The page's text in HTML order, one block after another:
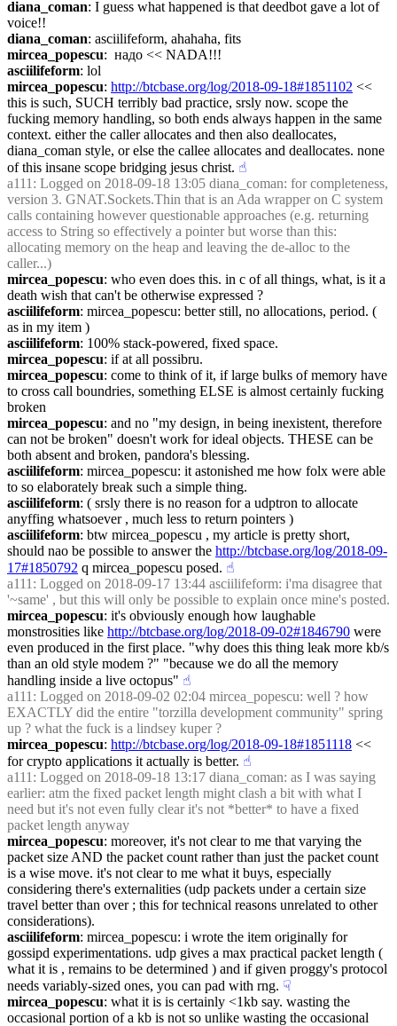
diana_coman: I guess what happened is that deedbot gave a lot of
voice!!
diana_coman: asciilifeform, ahahaha, fits
mircea_popescu:  надо << NADA!!!
asciilifeform: lol
mircea_popescu: http://btcbase.org/log/2018-09-18#1851102 <<
this is such, SUCH terribly bad practice, srsly now. scope the
fucking memory handling, so both ends always happen in the same
context. either the caller allocates and then also deallocates,
diana_coman style, or else the callee allocates and deallocates. none
of this insane scope bridging jesus christ. ☝︎
a111 : Logged on 2018-09-18 13:05 diana_coman: for completeness,
version 3. GNAT.Sockets.Thin that is an Ada wrapper on C system
calls containing however questionable approaches (e.g. returning
access to String so effectively a pointer but worse than this:
allocating memory on the heap and leaving the de-alloc to the
caller...)
mircea_popescu: who even does this. in c of all things, what, is it a
death wish that can't be otherwise expressed ?
asciilifeform: mircea_popescu: better still, no allocations, period. (
as in my item )
asciilifeform: 100% stack-powered, fixed space.
mircea_popescu: if at all possibru.
mircea_popescu: come to think of it, if large bulks of memory have
to cross call boundries, something ELSE is almost certainly fucking
broken
mircea_popescu: and no "my design, in being inexistent, therefore
can not be broken" doesn't work for ideal objects. THESE can be
both absent and broken, pandora's blessing.
asciilifeform: mircea_popescu: it astonished me how folx were able
to so elaborately break such a simple thing.
asciilifeform: ( srsly there is no reason for a udptron to allocate
anyffing whatsoever , much less to return pointers )
asciilifeform: btw mircea_popescu , my article is pretty short,
should nao be possible to answer the http://btcbase.org/log/2018-09-
17#1850792 q mircea_popescu posed. ☝︎
a111 : Logged on 2018-09-17 13:44 asciilifeform: i'ma disagree that
'~same' , but this will only be possible to explain once mine's posted.
mircea_popescu: it's obviously enough how laughable
monstrosities like http://btcbase.org/log/2018-09-02#1846790 were
even produced in the first place. "why does this thing leak more kb/s
than an old style modem ?" "because we do all the memory
handling inside a live octopus" ☝︎
a111 : Logged on 2018-09-02 02:04 mircea_popescu: well ? how
EXACTLY did the entire "torzilla development community" spring
up ? what the fuck is a lindsey kuper ?
mircea_popescu: http://btcbase.org/log/2018-09-18#1851118 <<
for crypto applications it actually is better. ☝︎
a111 : Logged on 2018-09-18 13:17 diana_coman: as I was saying
earlier: atm the fixed packet length might clash a bit with what I
need but it's not even fully clear it's not *better* to have a fixed
packet length anyway
mircea_popescu: moreover, it's not clear to me that varying the
packet size AND the packet count rather than just the packet count
is a wise move. it's not clear to me what it buys, especially
considering there's externalities (udp packets under a certain size
travel better than over ; this for technical reasons unrelated to other
considerations).
asciilifeform: mircea_popescu: i wrote the item originally for
gossipd experimentations. udp gives a max practical packet length (
what it is , remains to be determined ) and if given proggy's protocol
needs variably-sized ones, you can pad with rng. ☟︎
mircea_popescu: what it is is certainly <1kb say. wasting the
occasional portion of a kb is not so unlike wasting the occasional